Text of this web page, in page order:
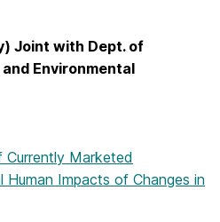
Joint with Dept. of
Environmental
Currently Marketed
Human Impacts of Changes in